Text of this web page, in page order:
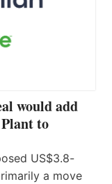
would add
to
US$3.8-
a move